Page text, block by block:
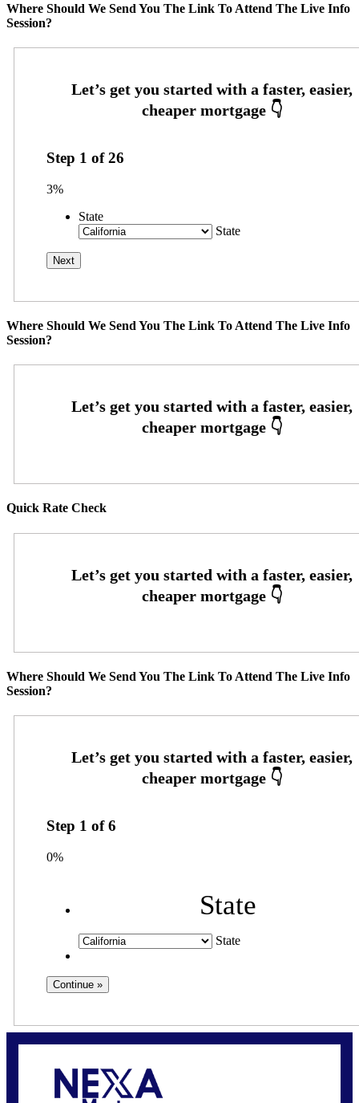
Where Should We Send You The Link To Attend The Live Info
Session?
Step 1 of26
3%
State
State
Where Should We Send You The Link To Attend The Live Info
Session?
Quick Rate Check
Where Should We Send You The Link To Attend The Live Info
Session?
Step 1 of6
0%
State
State